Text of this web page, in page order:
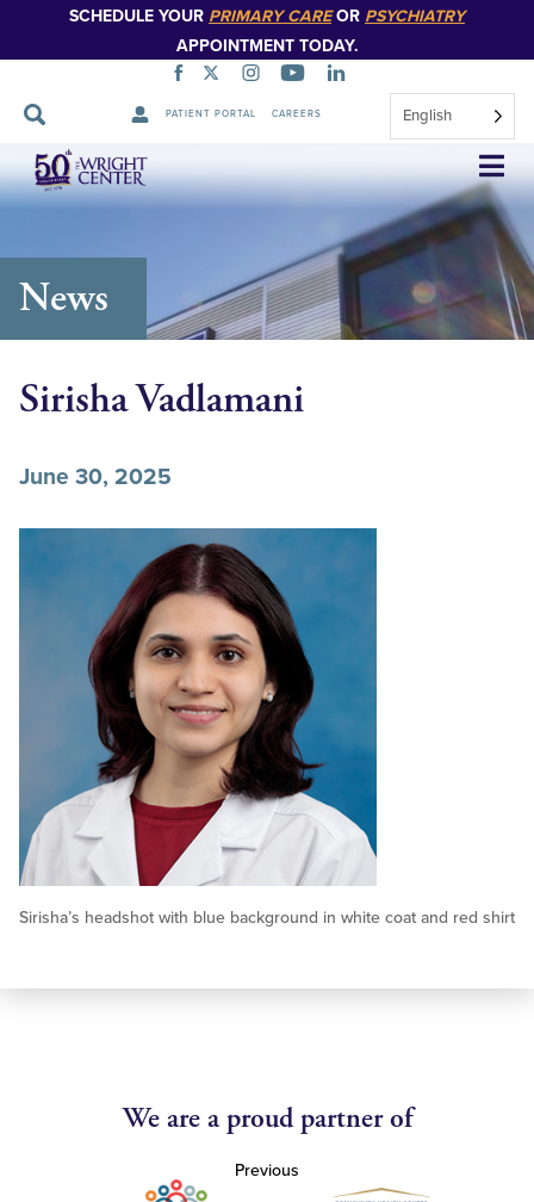
SCHEDULE YOUR PRIMARY CAREOR PSYCHIATRY
APPOINTMENT TODAY.
PATIENT PORTAL CAREERS English
Skip
Navigation
News
Sirisha Vadlamani
June 30, 2025
Sirisha’s headshot with blue background in white coat and red shirt
We are a proud partner of
Previous